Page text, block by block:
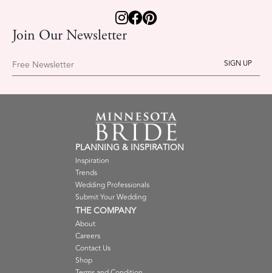
Join Our Newsletter
Free Newsletter
PLANNING & INSPIRATION
Inspiration
Trends
Wedding Professionals
Submit Your Wedding
THE COMPANY
About
Careers
Contact Us
Shop